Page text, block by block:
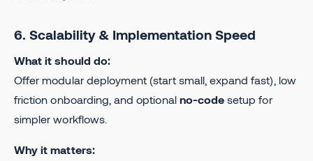
6. Scalability & Implementation Speed
What it should do:
Offer modular deployment (start small, expand fast), low
friction onboarding, and optional no-code setup for
simpler workflows.
Why it matters: